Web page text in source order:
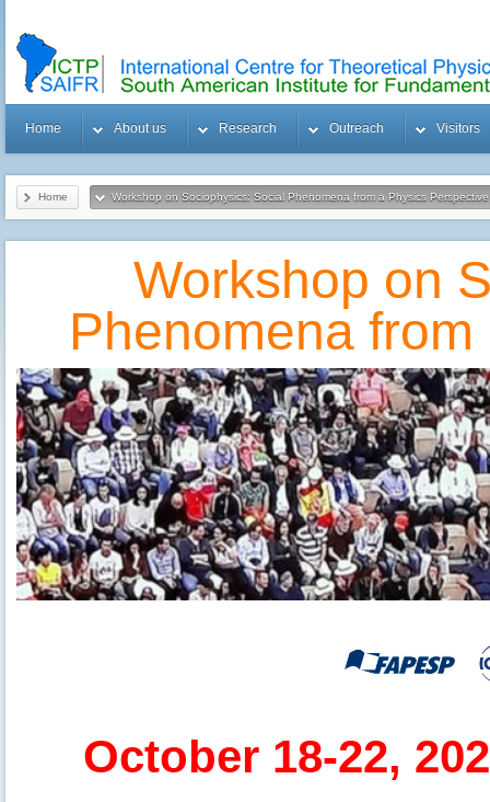
Home About us Research Outreach Visitors
Home Workshop on Sociophysics: Social Phenomena from a Physics Perspective
Workshop on
Phenomena
October 18-22,